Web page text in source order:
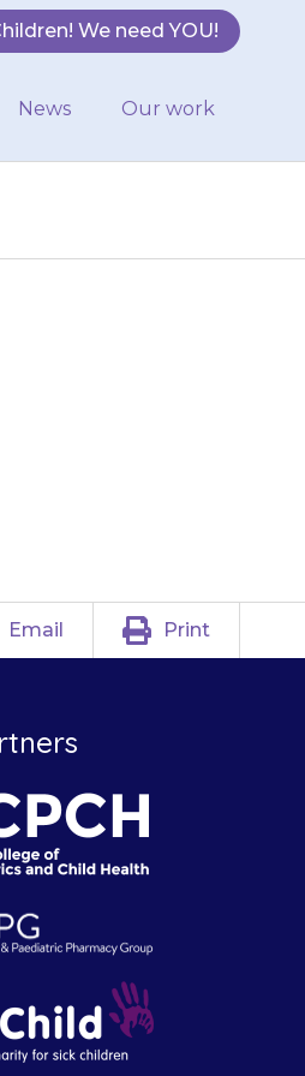
We need YOU!
News Our work
Email Print